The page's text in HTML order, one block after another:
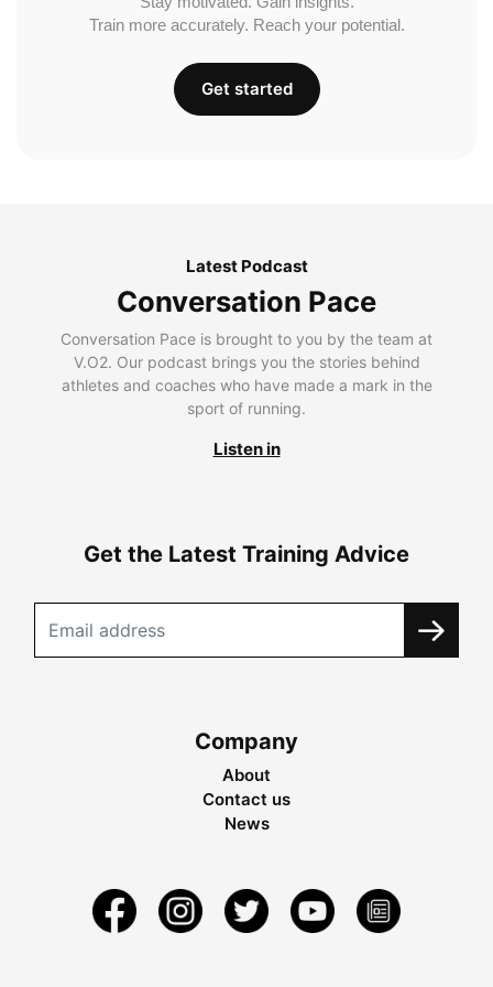
Train more accurately. Reach your potential.
Get started
Latest Podcast
Conversation Pace
Conversation Pace is brought to you by the team at
V.O2. Our podcast brings you the stories behind
athletes and coaches who have made a mark in the
sport of running.
Listen in
Get the Latest Training Advice
Company
About
Contact us
News